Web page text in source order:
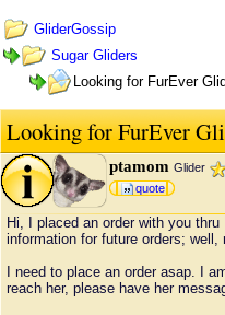
GliderGossip
Sugar Gliders
Looking for FurEver
Looking for FurEver
ptamom Glider
quote
Hi, I placed an order with you
information for future orders;
I need to place an order asap. I
reach her, please have her